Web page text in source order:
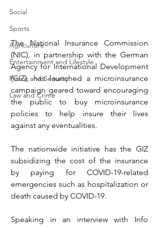
Social
Sports
Agriculture
Entertainment and Lifestyle
Peace and Security
Law and Crime
The National Insurance Commission
(NIC), in partnership with the German
Agency for International Development
(GIZ), has launched a microinsurance
campaign geared toward encouraging
the public to buy microinsurance
policies to help insure their lives
against any eventualities.
The nationwide initiative has the GIZ
subsidizing the cost of the insurance
by paying for COVID-19-related
emergencies such as hospitalization or
death caused by COVID-19.
Speaking in an interview with Info